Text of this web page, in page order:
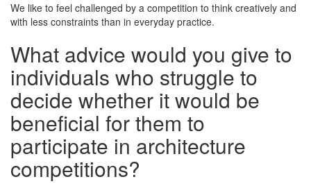
We like to feel challenged by a competition to think creatively and
with less constraints than in everyday practice.
What advice would you give to
individuals who struggle to
decide whether it would be
beneficial for them to
participate in architecture
competitions?